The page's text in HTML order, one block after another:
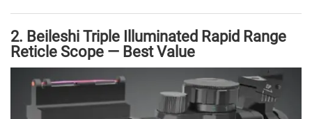
2. Beileshi Triple Illuminated Rapid Range
Reticle Scope — Best Value